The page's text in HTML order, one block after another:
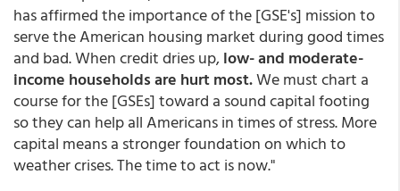
has affirmed the importance of the [GSE's] mission to
serve the American housing market during good times
and bad. When credit dries up,low- and moderate-
income households are hurt most.We must chart a
course for the [GSEs] toward a sound capital footing
so they can help all Americans in times of stress. More
capital means a stronger foundation on which to
weather crises. The time to act is now."